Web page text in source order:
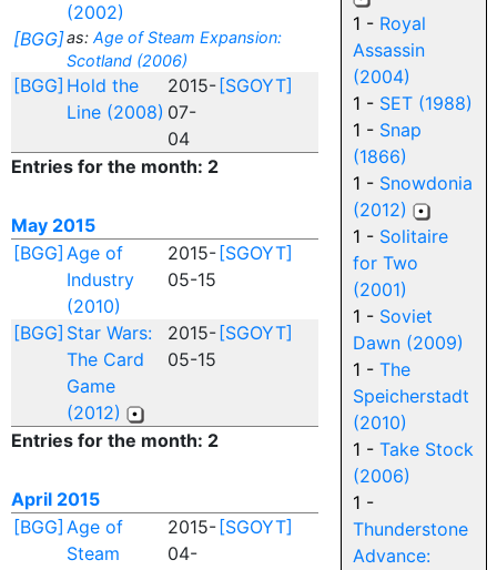
(2002)
[BGG]as: Age of Steam Expansion:
Scotland (2006)
[BGG] Hold the
Line (2008)
2015-
07-
04
[SGOYT]
Entries for the month: 2
May 2015
[BGG] Age of
Industry
(2010)
2015-
05-15
[SGOYT]
[BGG] Star Wars:
The Card
Game
(2012)
2015-
05-15
[SGOYT]
Entries for the month: 2
April 2015
[BGG] Age of
Steam
2015-
04-
[SGOYT]
1 - Royal
Assassin
(2004)
1 - SET (1988)
1 - Snap
(1866)
1 - Snowdonia
(2012)
1 - Solitaire
for Two
(2001)
1 - Soviet
Dawn (2009)
1 - The
Speicherstadt
(2010)
1 - Take Stock
(2006)
1 -
Thunderstone
Advance: